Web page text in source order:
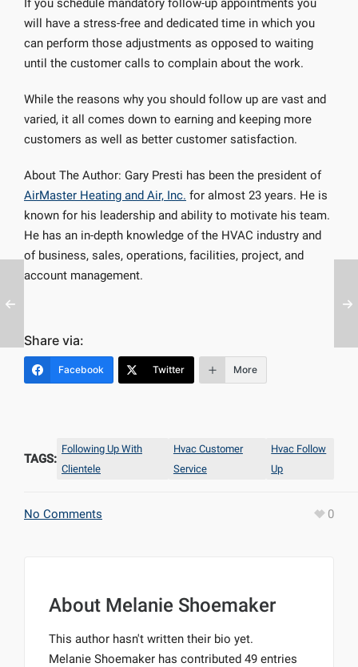
If you schedule mandatory follow-up appointments you
will have a stress-free and dedicated time in which you
can perform those adjustments as opposed to waiting
until the customer calls to complain about the work.
While the reasons why you should follow up are vast and
varied, it all comes down to earning and keeping more
customers as well as better customer satisfaction.
About The Author: Gary Presti has been the president of
AirMaster Heating and Air, Inc. for almost 23 years. He is
known for his leadership and ability to motivate his team.
He has an in-depth knowledge of the HVAC industry and
of business, sales, operations, facilities, project, and
account management.
Share via:
Facebook Twitter More
TAGS:
Following Up With
Clientele
Hvac Customer
Service
Hvac Follow
Up
No Comments 0
About Melanie Shoemaker
This author hasn't written their bio yet.
Melanie Shoemaker has contributed 49 entries